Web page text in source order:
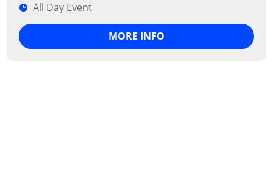
All Day Event
MORE INFO